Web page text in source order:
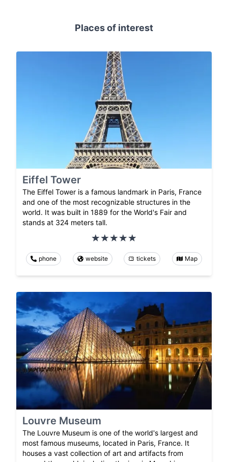
Places of interest
Eiffel Tower
The Eiffel Tower is a famous landmark in Paris, France
and one of the most recognizable structures in the
world. It was built in 1889 for the World's Fair and
stands at 324 meters tall.
phone website tickets Map
Louvre Museum
The Louvre Museum is one of the world's largest and
most famous museums, located in Paris, France. It
houses a vast collection of art and artifacts from